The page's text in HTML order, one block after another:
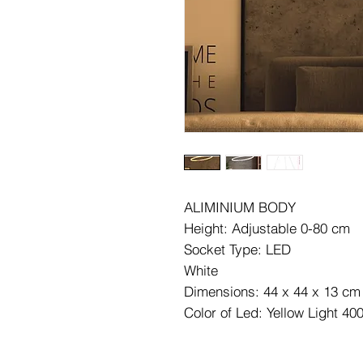
ALIMINIUM BODY
Height: Adjustable 0-80 cm
Socket Type: LED
White
Dimensions: 44 x 44 x 13 cm
Color of Led: Yellow Light